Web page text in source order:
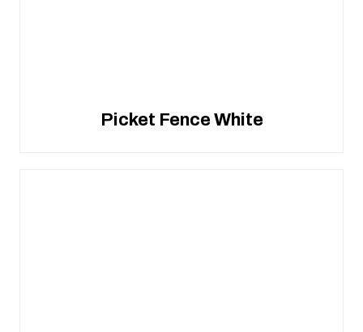
Picket Fence White